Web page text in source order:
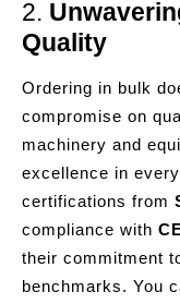
2.
Quality
Ordering in bulk
compromise on
machinery and
excellence in
certifications from
compliance with
their commitment
benchmarks. You